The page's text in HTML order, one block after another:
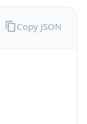
Copy JSON